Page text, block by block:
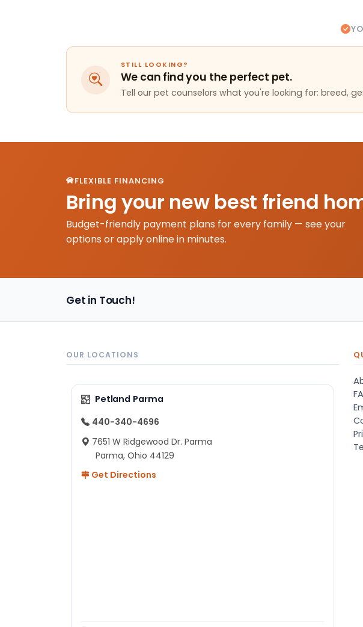
STILL LOOKING?
We can find you the perfect pet.
Tell our pet counselors what you're looking for: breed,
FLEXIBLE FINANCING
Bring your new best friend
Budget-friendly payment plans for every family — see your
options or apply online in minutes.
Get in Touch!
OUR LOCATIONS
Petland Parma
440-340-4696
7651 W Ridgewood Dr. Parma
Parma, Ohio 44129
Get Directions